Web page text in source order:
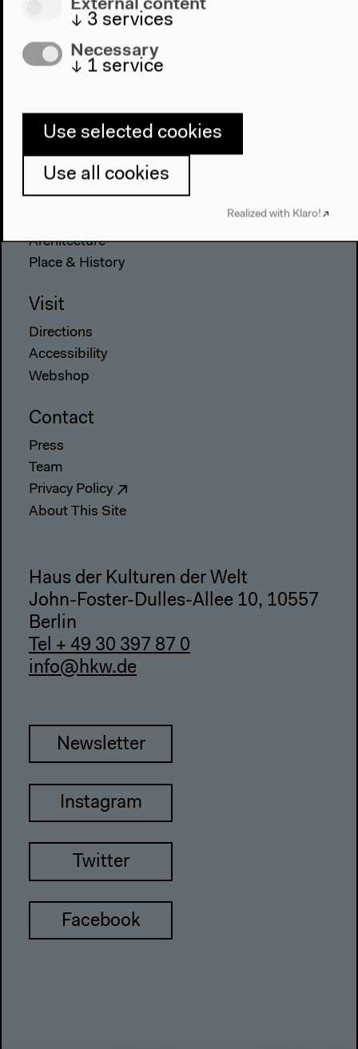
The New Alphabet
The House
Architecture
Place & History
Visit
Directions
Accessibility
Webshop
Contact
Press
Team
Privacy Policy
About This Site
Haus der Kulturen der Welt
John-Foster-Dulles-Allee 10, 10557
Berlin
Tel + 49 30 397 87 0
info@hkw.de
Newsletter
Instagram
Twitter
Facebook
↓ 3 services
Necessary
↓ 1 service
Use selected cookies
Use all cookies
Realized with Klaro!